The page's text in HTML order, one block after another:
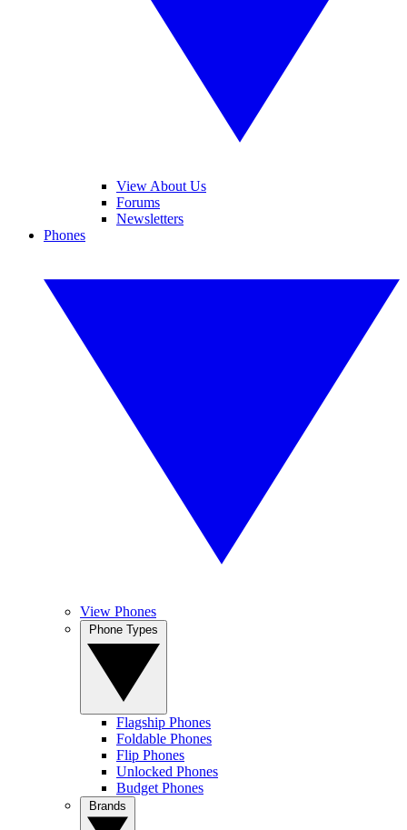
View About Us
Forums
Newsletters
Phones
View Phones
Flagship Phones
Foldable Phones
Flip Phones
Unlocked Phones
Budget Phones